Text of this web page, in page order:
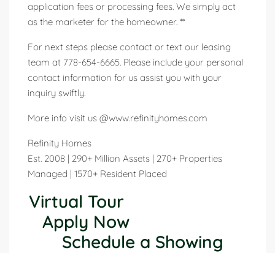
application fees or processing fees. We simply act
as the marketer for the homeowner. **
For next steps please contact or text our leasing
team at 778-654-6665. Please include your personal
contact information for us assist you with your
inquiry swiftly.
More info visit us @www.refinityhomes.com
Refinity Homes
Est. 2008 | 290+ Million Assets | 270+ Properties
Managed | 1570+ Resident Placed
Virtual Tour
Apply Now
Schedule a Showing